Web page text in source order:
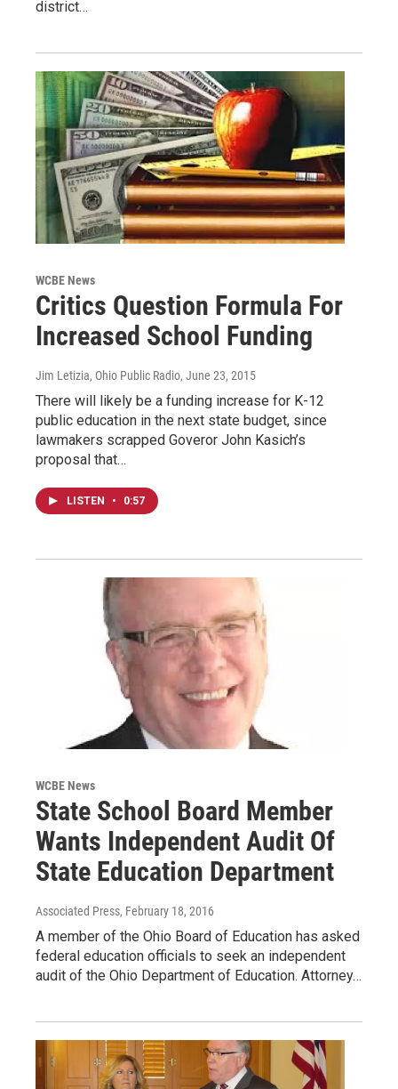
district…
WCBE News
Critics Question Formula For
Increased School Funding
Jim Letizia, Ohio Public Radio, June 23, 2015
There will likely be a funding increase for K-12
public education in the next state budget, since
lawmakers scrapped Goveror John Kasich’s
proposal that…
LISTEN • 0:57
WCBE News
State School Board Member
Wants Independent Audit Of
State Education Department
Associated Press, February 18, 2016
A member of the Ohio Board of Education has asked
federal education officials to seek an independent
audit of the Ohio Department of Education. Attorney…